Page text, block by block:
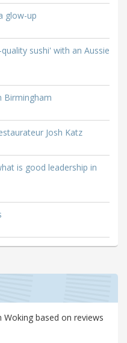
glow-up
sushi' with an Aussie
Birmingham
Josh Katz
is good leadership in
based on reviews